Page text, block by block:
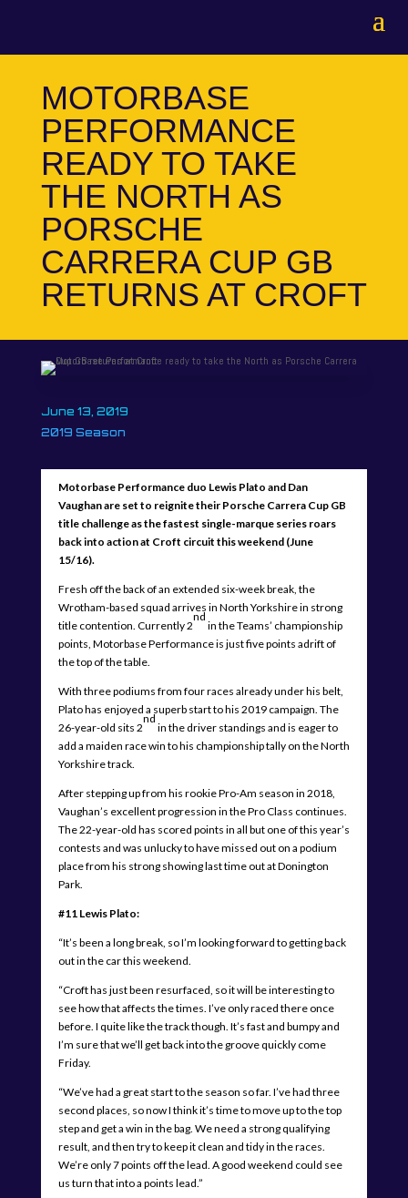
MOTORBASE
PERFORMANCE
READY TO TAKE
THE NORTH AS
PORSCHE
CARRERA CUP GB
RETURNS AT CROFT
June 13, 2019
2019 Season
Motorbase Performance duo Lewis Plato and Dan
Vaughan are set to reignite their Porsche Carrera Cup GB
title challenge as the fastest single-marque series roars
back into action at Croft circuit this weekend (June
15/16).
Fresh off the back of an extended six-week break, the
Wrotham-based squad arrives in North Yorkshire in strong
title contention. Currently 2
nd
in the Teams’ championship
points, Motorbase Performance is just five points adrift of
the top of the table.
With three podiums from four races already under his belt,
Plato has enjoyed a superb start to his 2019 campaign. The
26-year-old sits 2
nd
in the driver standings and is eager to
add a maiden race win to his championship tally on the North
Yorkshire track.
After stepping up from his rookie Pro-Am season in 2018,
Vaughan’s excellent progression in the Pro Class continues.
The 22-year-old has scored points in all but one of this year’s
contests and was unlucky to have missed out on a podium
place from his strong showing last time out at Donington
Park.
#11 Lewis Plato:
“It’s been a long break, so I’m looking forward to getting back
out in the car this weekend.
“Croft has just been resurfaced, so it will be interesting to
see how that affects the times. I’ve only raced there once
before. I quite like the track though. It’s fast and bumpy and
I’m sure that we’ll get back into the groove quickly come
Friday.
“We’ve had a great start to the season so far. I’ve had three
second places, so now I think it’s time to move up to the top
step and get a win in the bag. We need a strong qualifying
result, and then try to keep it clean and tidy in the races.
We’re only 7 points off the lead. A good weekend could see
us turn that into a points lead.”